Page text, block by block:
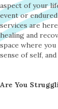
aspect of your
event or
services are
healing and
space where
sense of self,
Are You